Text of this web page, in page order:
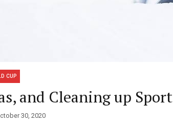
CUP
and Cleaning up Sport
30, 2020